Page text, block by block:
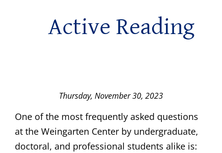
Active Reading
Thursday, November 30, 2023
One of the most frequently asked questions
at the Weingarten Center by undergraduate,
doctoral, and professional students alike is: